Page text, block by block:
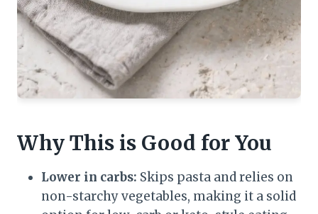
Why This is Good for You
Lower in carbs: Skips pasta and relies on
non-starchy vegetables, making it a solid